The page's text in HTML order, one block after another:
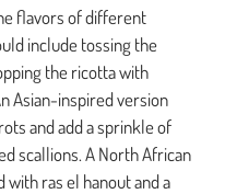
flavors of different
include tossing the
the ricotta with
Asian-inspired version
and add a sprinkle of
scallions. A North African
ras el hanout and a